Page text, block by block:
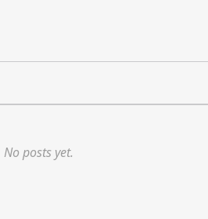
No posts yet.